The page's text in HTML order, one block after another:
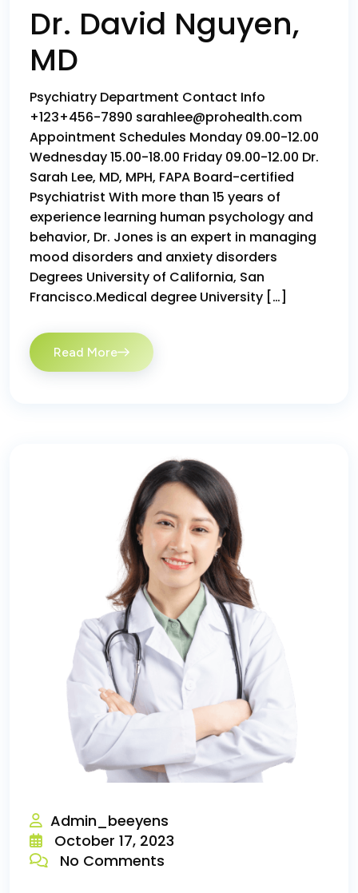
Dr. David Nguyen,
MD
Psychiatry Department Contact Info
+123+456-7890 sarahlee@prohealth.com
Appointment Schedules Monday 09.00-12.00
Wednesday 15.00-18.00 Friday 09.00-12.00 Dr.
Sarah Lee, MD, MPH, FAPA Board-certified
Psychiatrist With more than 15 years of
experience learning human psychology and
behavior, Dr. Jones is an expert in managing
mood disorders and anxiety disorders
Degrees University of California, San
Francisco.Medical degree University […]
Read More
Admin_beeyens
October 17, 2023
No Comments